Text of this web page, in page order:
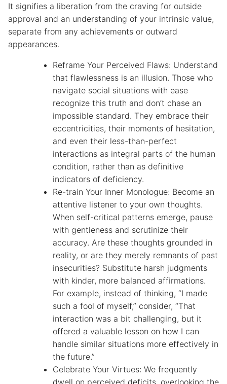
It signifies a liberation from the craving for outside
approval and an understanding of your intrinsic value,
separate from any achievements or outward
appearances.
Reframe Your Perceived Flaws: Understand
that flawlessness is an illusion. Those who
navigate social situations with ease
recognize this truth and don’t chase an
impossible standard. They embrace their
eccentricities, their moments of hesitation,
and even their less-than-perfect
interactions as integral parts of the human
condition, rather than as definitive
indicators of deficiency.
Re-train Your Inner Monologue: Become an
attentive listener to your own thoughts.
When self-critical patterns emerge, pause
with gentleness and scrutinize their
accuracy. Are these thoughts grounded in
reality, or are they merely remnants of past
insecurities? Substitute harsh judgments
with kinder, more balanced affirmations.
For example, instead of thinking, “I made
such a fool of myself,” consider, “That
interaction was a bit challenging, but it
offered a valuable lesson on how I can
handle similar situations more effectively in
the future.”
Celebrate Your Virtues: We frequently
dwell on perceived deficits, overlooking the